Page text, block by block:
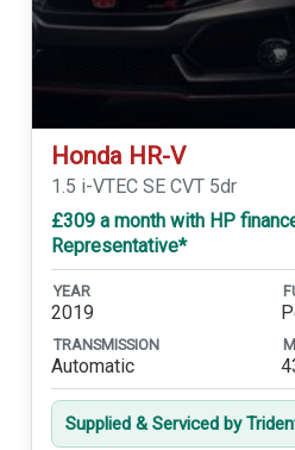
Honda HR-V
1.5 i-VTEC SE CVT 5dr
£309 a month with HP
Representative*
YEAR
2019
TRANSMISSION
Automatic
Supplied & Serviced by